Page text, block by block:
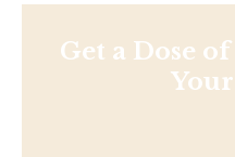
Get a Dose